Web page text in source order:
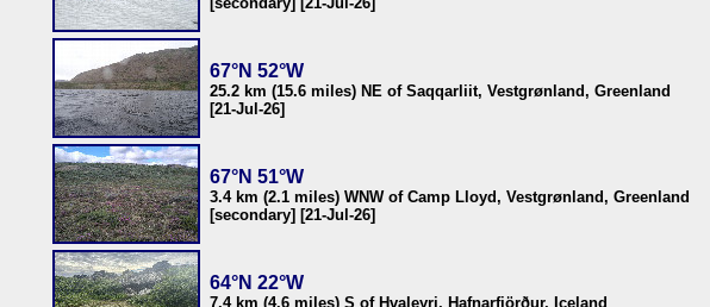
67°N 52°W
25.2 km (15.6 miles) NE of Saqqarliit, Vestgrønland, Greenland
[21-Jul-26]
67°N 51°W
3.4 km (2.1 miles) WNW of Camp Lloyd, Vestgrønland, Greenland
[secondary] [21-Jul-26]
64°N 22°W
7.4 km (4.6 miles) S of Hvaleyri, Hafnarfjörður, Iceland